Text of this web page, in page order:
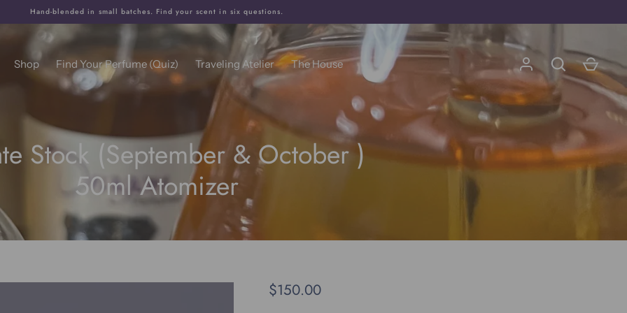
Hand-blended in small batches. Find your scent in six questions.
Shop Find Your Perfume (Quiz) Traveling Atelier The House
Stock (September & October )
50ml Atomizer
$150.00